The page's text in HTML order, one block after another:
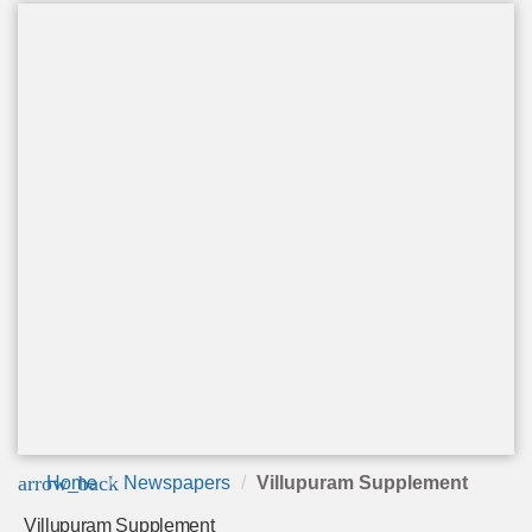
arrow_back
Home Newspapers Villupuram Supplement
Villupuram Supplement